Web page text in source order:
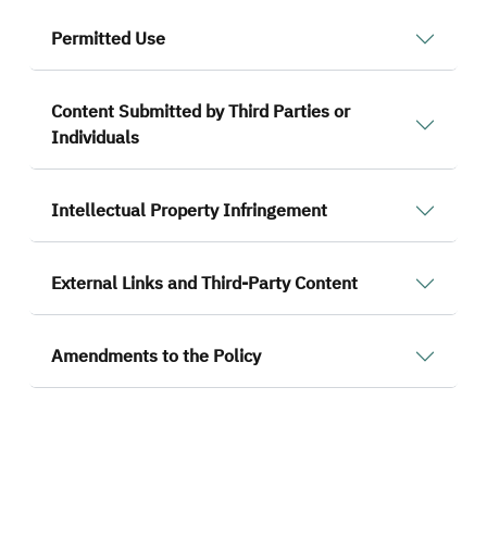
Permitted Use
Content Submitted by Third Parties or
Individuals
Intellectual Property Infringement
External Links and Third-Party Content
Amendments to the Policy